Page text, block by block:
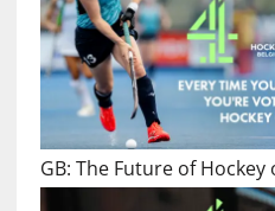
GB: The Future of Hockey